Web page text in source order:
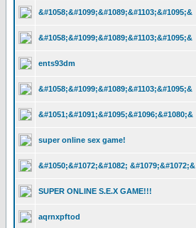
&#1058;&#1099;&#1089;&#1103;&#1095;&
&#1058;&#1099;&#1089;&#1103;&#1095;&
ents93dm
&#1058;&#1099;&#1089;&#1103;&#1095;&
&#1051;&#1091;&#1095;&#1096;&#1080;&
super online sex game!
&#1050;&#1072;&#1082; &#1079;&#1072;&
SUPER ONLINE S.E.X GAME!!!
aqrnxpftod